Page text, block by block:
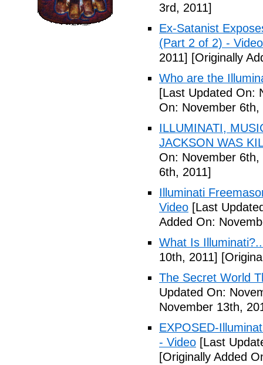
3rd, 2011]
Ex-Satanist
(Part 2 of 2) - Video
2011] [Originally
Who are the
[Last Updated On:
On: November 6th,
ILLUMINATI,
JACKSON WAS
On: November 6th,
6th, 2011]
Illuminati
Video [Last
Added On:
What Is
10th, 2011]
The Secret World
Updated On:
November 13th,
EXPOSED-
- Video [Last
[Originally Added